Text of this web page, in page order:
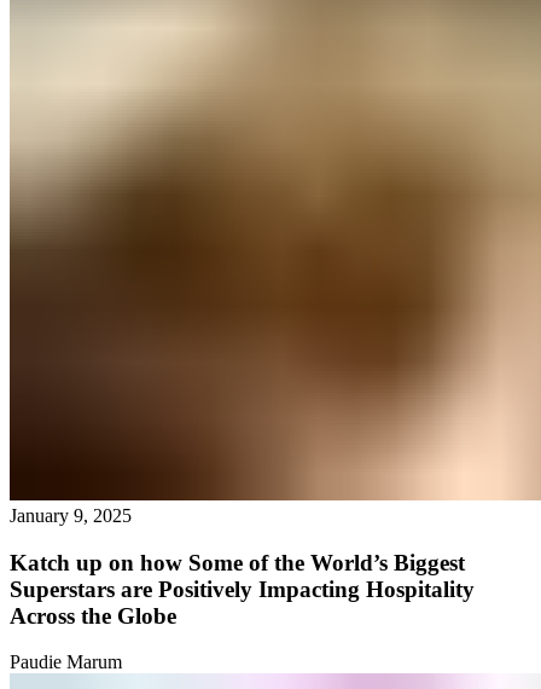
January 9, 2025
Katch up on how Some of the World’s Biggest
Superstars are Positively Impacting Hospitality
Across the Globe
Paudie Marum